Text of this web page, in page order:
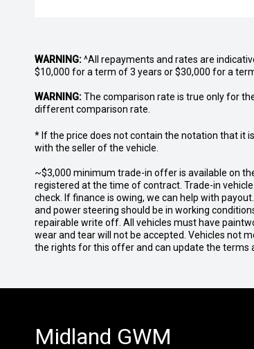
WARNING:^All repayments and rates are
$10,000 for a term of 3 years or $30,000 for a
WARNING:The comparison rate is true only for
different comparison rate.
* If the price does not contain the notation that it
with the seller of the vehicle.
~$3,000 minimum trade-in offer is available on
registered at the time of contract. Trade-in
check. If finance is owing, we can help with
and power steering should be in working
repairable write off. All vehicles must have
wear and tear will not be accepted. Vehicles not
the rights for this offer and can update the terms
Midland GWM